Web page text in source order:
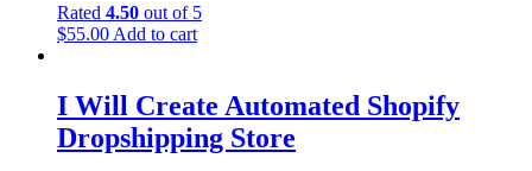
Rated 4.50 out of 5
$55.00 Add to cart
I Will Create Automated Shopify
Dropshipping Store